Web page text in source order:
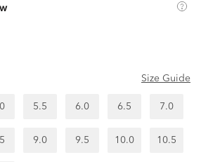
Size Guide
5.5 6.0 6.5 7.0
9.0 9.5 10.0 10.5